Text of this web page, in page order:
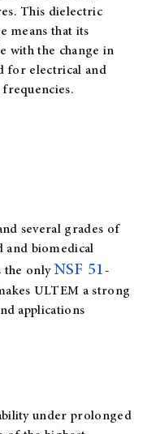
This dielectric
means that its
with the change in
for electrical and
several grades of
and biomedical
the only NSF 51 -
ULTEM a strong
applications
under prolonged